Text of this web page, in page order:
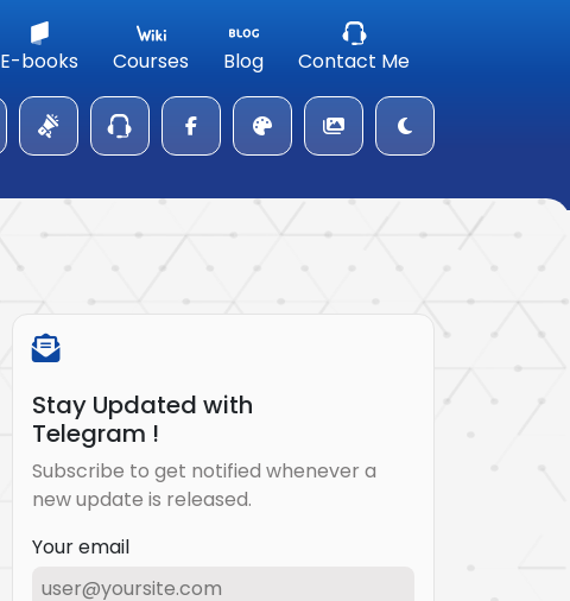
E-books Courses Blog Contact Me
Stay Updated with
Telegram !
Subscribe to get notified whenever a
new update is released.
Your email